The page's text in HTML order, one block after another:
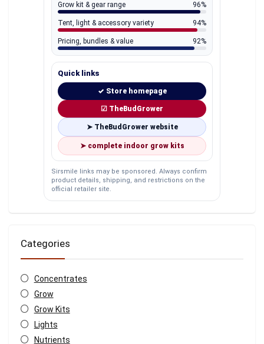
Grow kit & gear range 96%
Tent, light & accessory variety 94%
Pricing, bundles & value 92%
Quick links
✓ Store homepage
☑ TheBudGrower
➤ TheBudGrower website
➤ complete indoor grow kits
Sirsmile links may be sponsored. Always confirm
product details, shipping, and restrictions on the
official retailer site.
Categories
Concentrates
Grow
Grow Kits
Lights
Nutrients